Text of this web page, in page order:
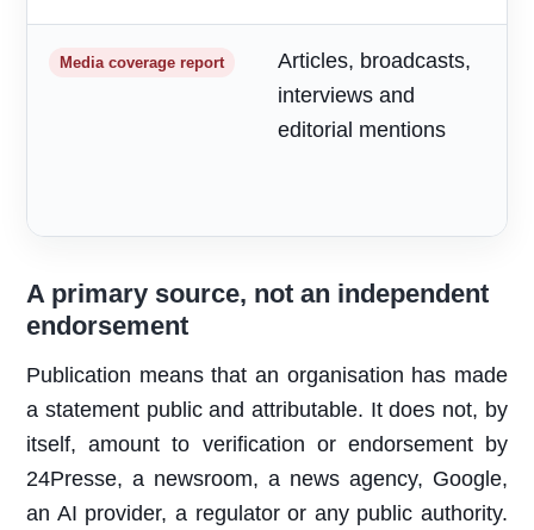
Media coverage report
Articles, broadcasts,
interviews and
editorial mentions
A primary source, not an independent
endorsement
Publication means that an organisation has made
a statement public and attributable. It does not, by
itself, amount to verification or endorsement by
24Presse, a newsroom, a news agency, Google,
an AI provider, a regulator or any public authority.